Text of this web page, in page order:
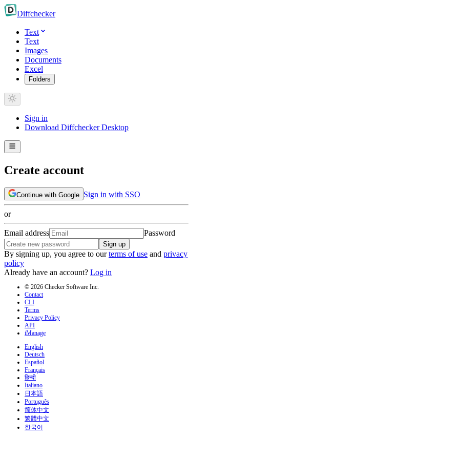
Diffchecker
Text
Text
Images
Documents
Excel
Folders
Sign in
Download Diffchecker Desktop
Create account
Continue with Google Sign in with SSO
or
Email address Password
Sign up
By signing up, you agree to our terms of use and privacy
policy
Already have an account? Log in
© 2026 Checker Software Inc.
Contact
CLI
Terms
Privacy Policy
API
iManage
English
Deutsch
Español
Français
हिन्दी
Italiano
日本語
Português
简体中文
繁體中文
한국어